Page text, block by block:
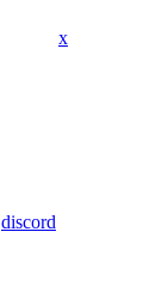
x
discord